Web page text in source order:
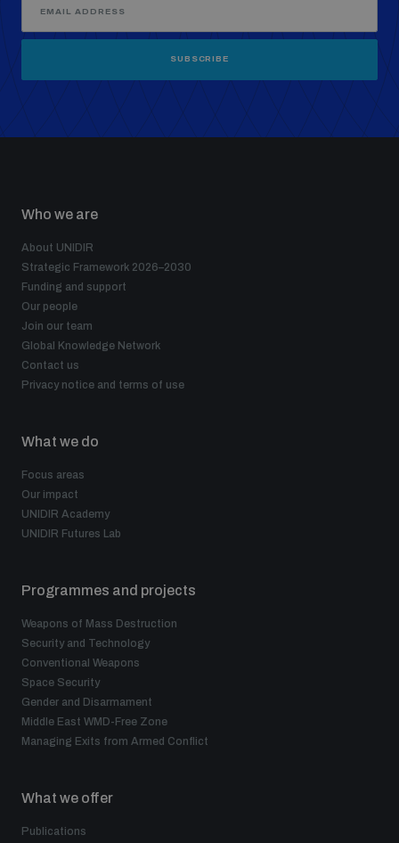
SUBSCRIBE
Who we are
About UNIDIR
Strategic Framework 2026–2030
Funding and support
Our people
Join our team
Global Knowledge Network
Contact us
Privacy notice and terms of use
What we do
Focus areas
Our impact
UNIDIR Academy
UNIDIR Futures Lab
Programmes and projects
Weapons of Mass Destruction
Security and Technology
Conventional Weapons
Space Security
Gender and Disarmament
Middle East WMD-Free Zone
Managing Exits from Armed Conflict
What we offer
Publications